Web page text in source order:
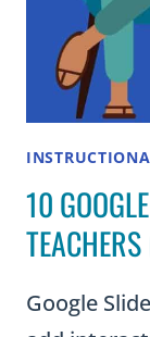
10
Google